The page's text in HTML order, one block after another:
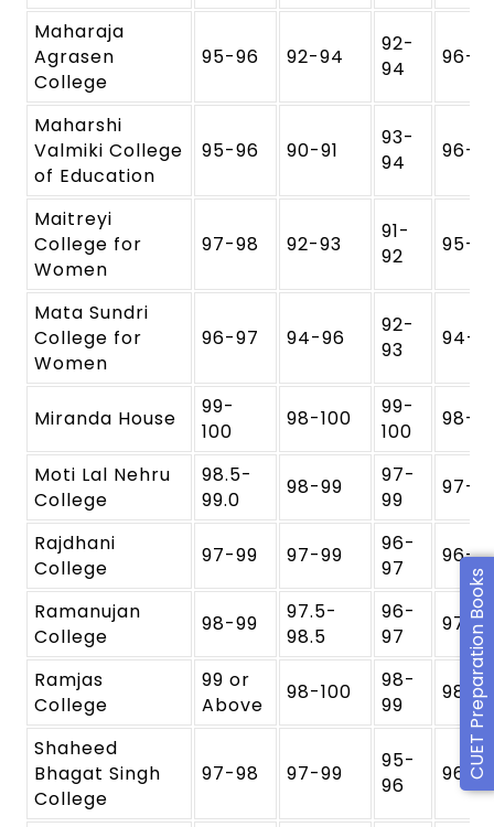
CUET Preparation Books
Maharaja
Agrasen
College
95-96 92-94
92-
94
96-
Maharshi
Valmiki College
of Education
95-96 90-91
93-
94
96-
Maitreyi
College for
Women
97-98 92-93
91-
92
95-
Mata Sundri
College for
Women
96-97 94-96
92-
93
94-
Miranda House
99-
100
98-100
99-
100
98-
Moti Lal Nehru
College
98.5-
99.0
98-99
97-
99
97-
Rajdhani
College
97-99 97-99
96-
97
96-
Ramanujan
College
98-99
97.5-
98.5
96-
97
97-
Ramjas
College
99 or
Above
98-100
98-
99
98-
Shaheed
Bhagat Singh
College
97-98 97-99
95-
96
96-